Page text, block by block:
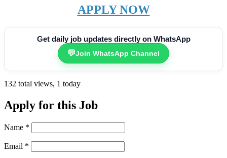
APPLY NOW
Get daily job updates directly on WhatsApp
💬Join WhatsApp Channel
132 total views, 1 today
Apply for this Job
Name *
Email *